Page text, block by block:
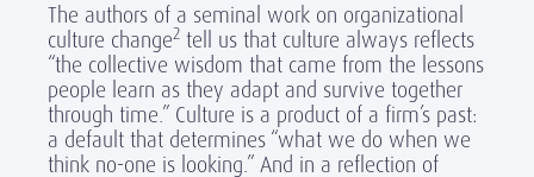
The authors of a seminal work on organizational
culture change2 tell us that culture always reflects
“the collective wisdom that came from the lessons
people learn as they adapt and survive together
through time.” Culture is a product of a firm’s past:
a default that determines “what we do when we
think no-one is looking.” And in a reflection of